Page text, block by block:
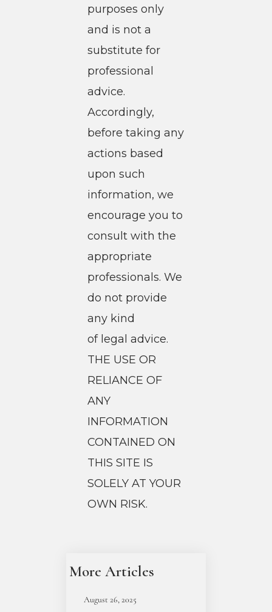
purposes only
and is not a
substitute for
professional
advice.
Accordingly,
before taking any
actions based
upon such
information, we
encourage you to
consult with the
appropriate
professionals. We
do not provide
any kind
of legal advice.
THE USE OR
RELIANCE OF
ANY
INFORMATION
CONTAINED ON
THIS SITE IS
SOLELY AT YOUR
OWN RISK.
More Articles
August 26, 2025